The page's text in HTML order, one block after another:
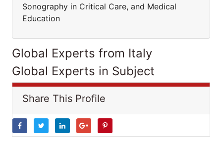
Sonography in Critical Care, and Medical
Education
Global Experts from Italy
Global Experts in Subject
Share This Profile